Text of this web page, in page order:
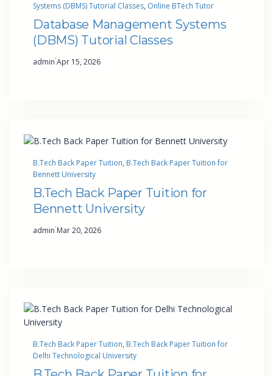
Systems (DBMS) Tutorial Classes, Online BTech Tutor
Database Management Systems
(DBMS) Tutorial Classes
admin·Apr 15, 2026
B.Tech Back Paper Tuition, B.Tech Back Paper Tuition for
Bennett University
B.Tech Back Paper Tuition for
Bennett University
admin·Mar 20, 2026
B.Tech Back Paper Tuition, B.Tech Back Paper Tuition for
Delhi Technological University